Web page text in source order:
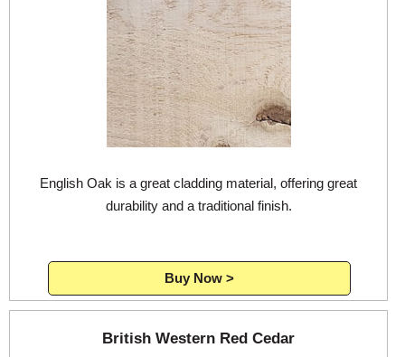
Register
English Oak is a great cladding material, offering great
durability and a traditional finish.
Buy Now >
British Western Red Cedar